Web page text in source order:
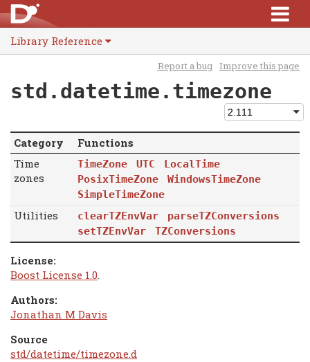
Library Reference
Report a bug Improve this page
std.datetime.timezone
Category
Functions
Time
zones
TimeZone UTC
LocalTime
PosixTimeZone
WindowsTimeZone
SimpleTimeZone
Utilities clearTZEnvVar
parseTZConversions
setTZEnvVar
TZConversions
License:
Boost License 1.0.
Authors:
Jonathan M Davis
Source
std/datetime/timezone.d